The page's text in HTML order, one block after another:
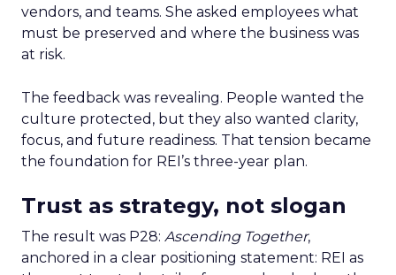
vendors, and teams. She asked employees what
must be preserved and where the business was
at risk.
The feedback was revealing. People wanted the
culture protected, but they also wanted clarity,
focus, and future readiness. That tension became
the foundation for REI’s three-year plan.
Trust as strategy, not slogan
The result was P28: Ascending Together,
anchored in a clear positioning statement: REI as